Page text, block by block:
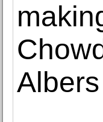
Albers